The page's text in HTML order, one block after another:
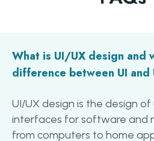
What is UI/UX design and
difference between UI and
UI/UX design is the design of
interfaces for software and
from computers to home